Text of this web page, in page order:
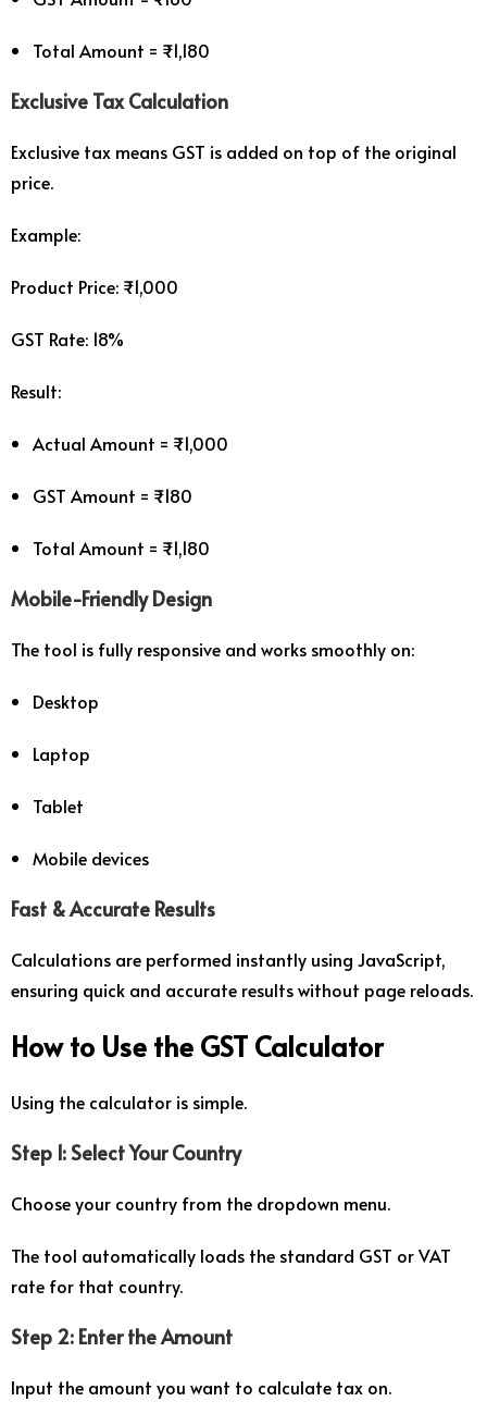
Total Amount = ₹1,180
Exclusive Tax Calculation
Exclusive tax means GST is added on top of the original
price.
Example:
Product Price: ₹1,000
GST Rate: 18%
Result:
Actual Amount = ₹1,000
GST Amount = ₹180
Total Amount = ₹1,180
Mobile-Friendly Design
The tool is fully responsive and works smoothly on:
Desktop
Laptop
Tablet
Mobile devices
Fast & Accurate Results
Calculations are performed instantly using JavaScript,
ensuring quick and accurate results without page reloads.
How to Use the GST Calculator
Using the calculator is simple.
Step 1: Select Your Country
Choose your country from the dropdown menu.
The tool automatically loads the standard GST or VAT
rate for that country.
Step 2: Enter the Amount
Input the amount you want to calculate tax on.